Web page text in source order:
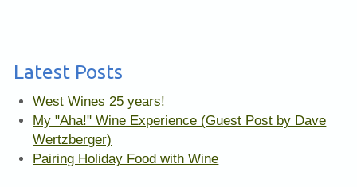
Latest Posts
West Wines 25 years!
My "Aha!" Wine Experience (Guest Post by Dave
Wertzberger)
Pairing Holiday Food with Wine